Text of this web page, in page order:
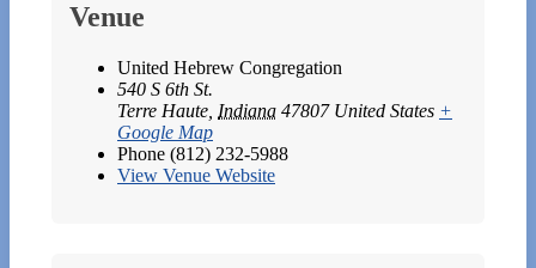
Venue
United Hebrew Congregation
540 S 6th St.
Terre Haute Indiana 47807 United States +
Google Map
Phone (812) 232-5988
View Venue Website